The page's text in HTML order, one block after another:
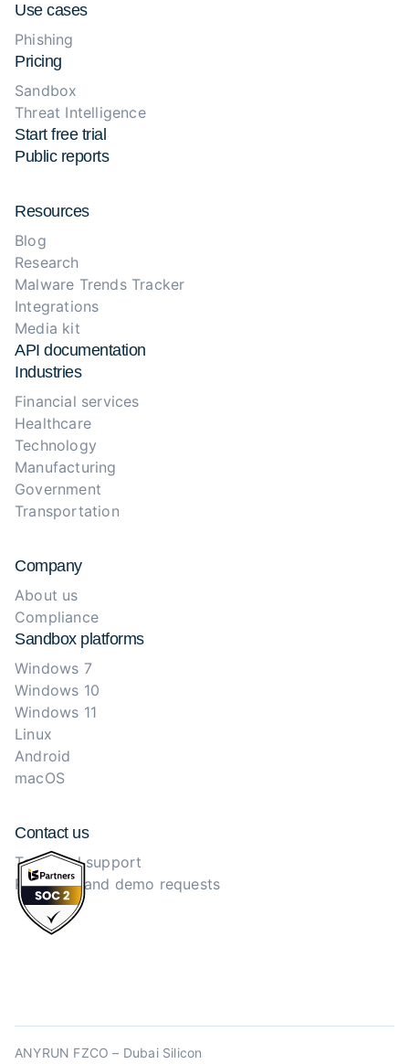
Use cases
Phishing
Pricing
Sandbox
Threat Intelligence
Start free trial
Public reports
Resources
Blog
Research
Malware Trends Tracker
Integrations
Media kit
API documentation
Industries
Financial services
Healthcare
Technology
Manufacturing
Government
Transportation
Company
About us
Compliance
Sandbox platforms
Windows 7
Windows 10
Windows 11
Linux
Android
macOS
Contact us
Technical support
Purchase and demo requests
ANYRUN FZCO – Dubai Silicon